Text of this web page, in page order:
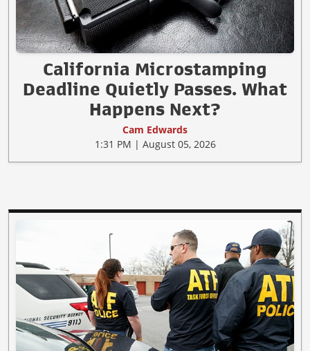
California Microstamping
Deadline Quietly Passes. What
Happens Next?
Cam Edwards
1:31 PM | August 05, 2026